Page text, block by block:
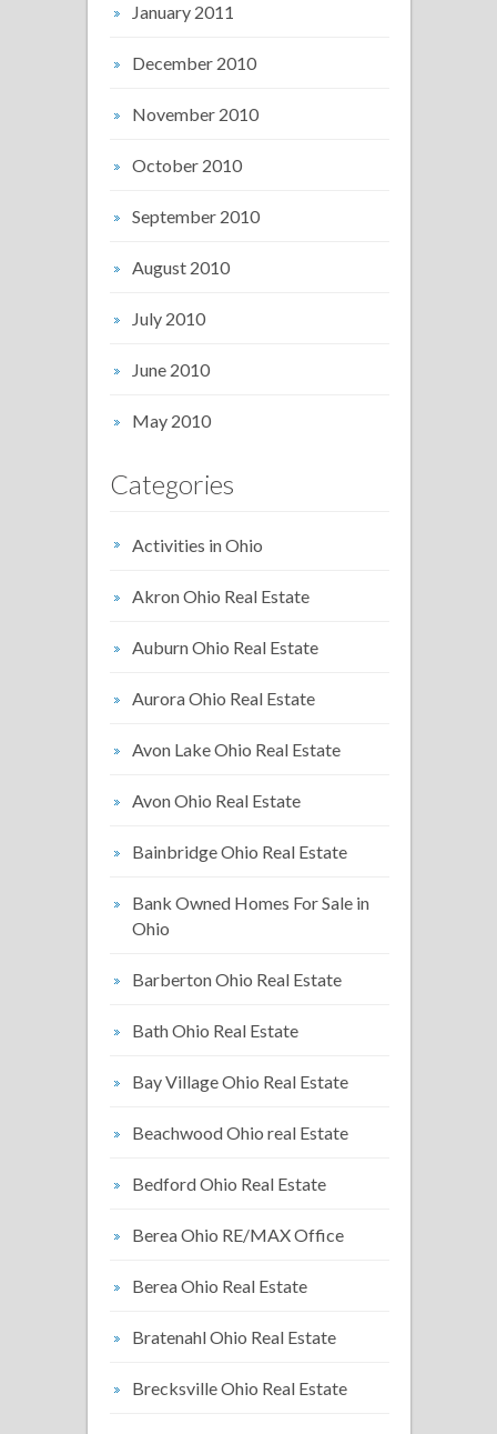
January 2011
December 2010
November 2010
October 2010
September 2010
August 2010
July 2010
June 2010
May 2010
Categories
Activities in Ohio
Akron Ohio Real Estate
Auburn Ohio Real Estate
Aurora Ohio Real Estate
Avon Lake Ohio Real Estate
Avon Ohio Real Estate
Bainbridge Ohio Real Estate
Bank Owned Homes For Sale in
Ohio
Barberton Ohio Real Estate
Bath Ohio Real Estate
Bay Village Ohio Real Estate
Beachwood Ohio real Estate
Bedford Ohio Real Estate
Berea Ohio RE/MAX Office
Berea Ohio Real Estate
Bratenahl Ohio Real Estate
Brecksville Ohio Real Estate